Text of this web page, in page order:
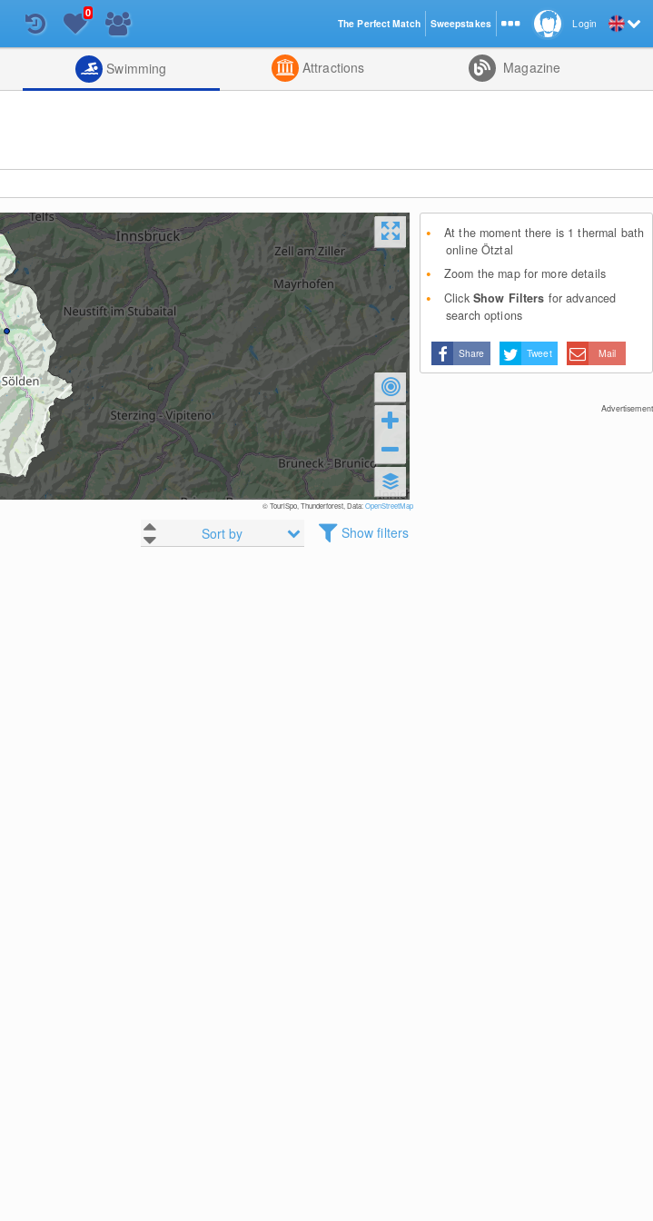
List
0
Swimming Attractions Magazine
© TouriSpo, Thunderforest, Data:OpenStreetMap
Sort by Show filters
At the moment there is 1 thermal bath
online Ötztal
Zoom the map for more details
Click Show Filters for advanced
search options
Share Tweet Mail
Advertisement
Login
The Perfect Match Sweepstakes